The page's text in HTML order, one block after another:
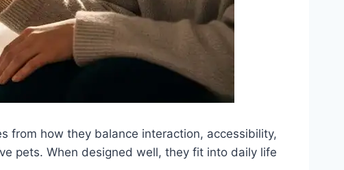
from how they balance interaction, accessibility,
pets. When designed well, they fit into daily life